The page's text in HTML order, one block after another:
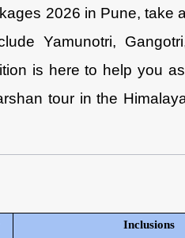
2026 in Pune, take
Yamunotri,
is here to help you
tour in the
Inclusions